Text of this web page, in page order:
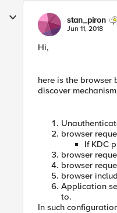
stan_piron
Jun 11, 2018
Hi,
here is the browser
discover
browser
If KDC
browser
browser
browser
Application
to.
In such